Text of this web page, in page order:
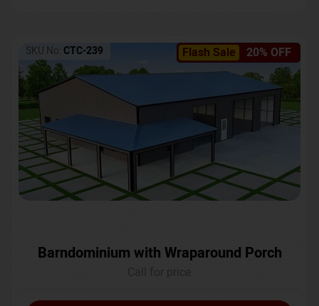
Flash Sale 20% OFF
SKU No: CTC-239
Barndominium with Wraparound Porch